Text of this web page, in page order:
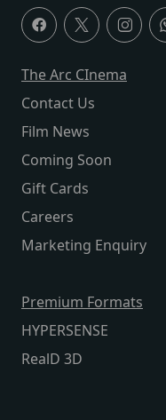
The Arc CInema
Contact Us
Film News
Coming Soon
Gift Cards
Careers
Marketing Enquiry
Premium Formats
HYPERSENSE
RealD 3D